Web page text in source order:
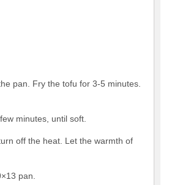
pan. Fry the tofu for 3-5 minutes.
minutes, until soft.
off the heat. Let the warmth of
pan.